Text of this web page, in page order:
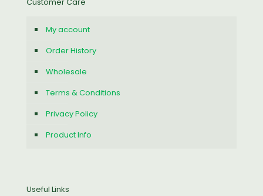
Customer Care
My account
Order History
Wholesale
Terms & Conditions
Privacy Policy
Product Info
Useful Links